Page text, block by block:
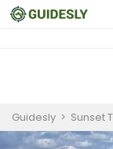
Guidesly > Sunset